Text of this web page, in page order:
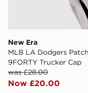
New Era
MLB LA Dodgers Patch
9FORTY Trucker Cap
was £28.00
Now £20.00